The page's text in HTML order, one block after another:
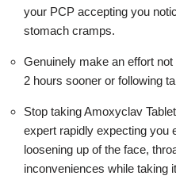
your PCP accepting you
stomach cramps.
Genuinely make an effort
2 hours sooner or following
Stop taking Amoxyclav
expert rapidly expecting you
loosening up of the face,
inconveniences while taking